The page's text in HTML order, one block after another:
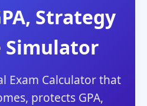
Strategy
Simulator
Exam Calculator that
protects GPA,